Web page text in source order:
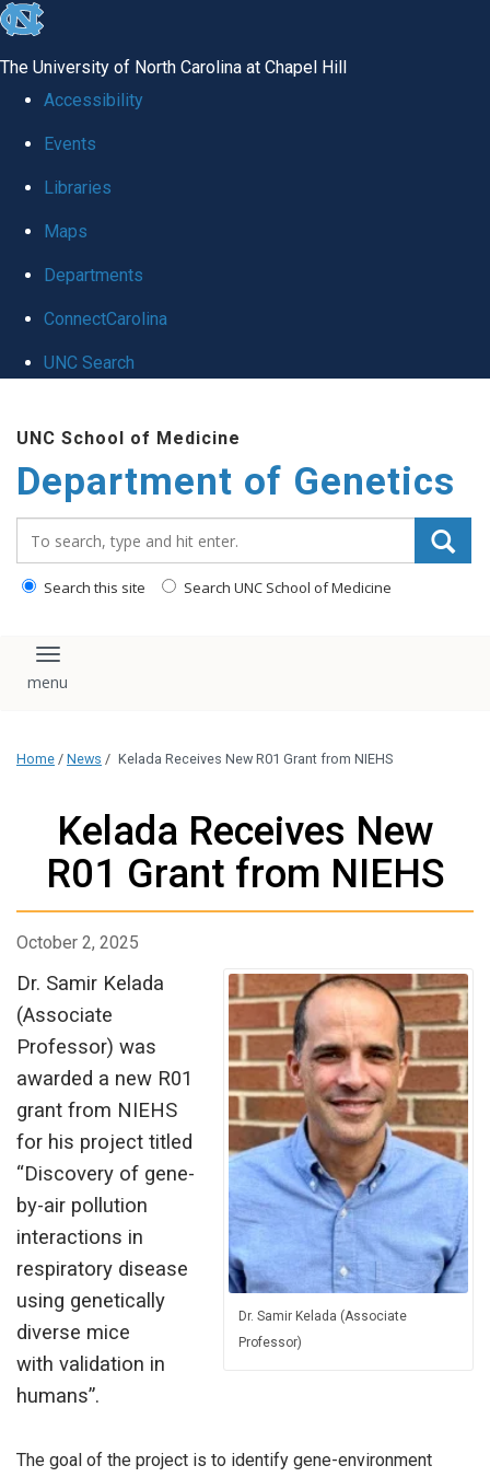
skip
global
The University of North Carolina at Chapel Hill
Accessibility
Events
Libraries
Maps
Departments
ConnectCarolina
UNC Search
main
content
UNC School of Medicine
Department of Genetics
Search this site Search UNC School of Medicine
Toggle navigation
Home / News / Kelada Receives New R01 Grant from NIEHS
Kelada Receives New
R01 Grant from NIEHS
October 2, 2025
Dr. Samir Kelada (Associate
Professor)
Dr. Samir Kelada
(Associate
Professor) was
awarded a new R01
grant from NIEHS
for his project titled
“Discovery of gene-
by-air pollution
interactions in
respiratory disease
using genetically
diverse mice
with validation in
humans”.
The goal of the project is to identify gene-environment